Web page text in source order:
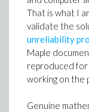
validation,
as part of the
is what this
Edgardo S.
ExaktAI
That is what I
validate the
unreliability
Maple
reproduced for
working on the
Genuine